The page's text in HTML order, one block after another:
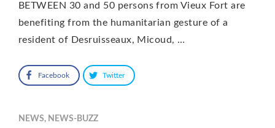
BETWEEN 30 and 50 persons from Vieux Fort are
benefiting from the humanitarian gesture of a
resident of Desruisseaux, Micoud, …
Facebook Twitter
NEWS, NEWS-BUZZ